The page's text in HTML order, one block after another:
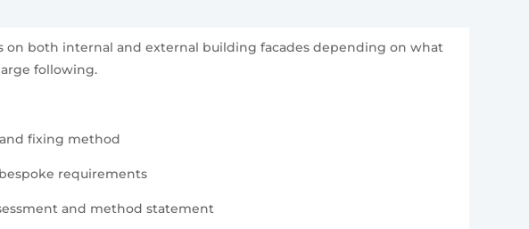
on both internal and external building facades depending on what
following.
fixing method
requirements
and method statement